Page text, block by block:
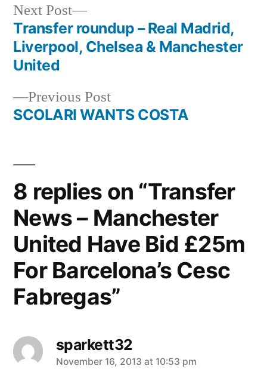
Post
navigation
Previous PostPrevious
post:
SCOLARI WANTS COSTA
Next Post
Next
post:
Transfer roundup – Real Madrid,
Liverpool, Chelsea & Manchester
United
8 replies on “Transfer
News – Manchester
United Have Bid £25m
For Barcelona’s Cesc
Fabregas”
sparkett32
says:
November 16, 2013 at 10:53 pm